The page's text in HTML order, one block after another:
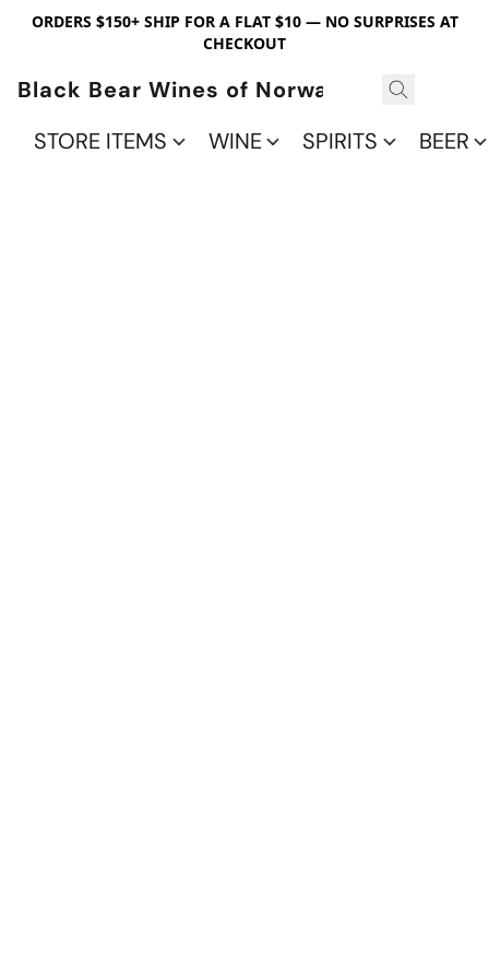
ORDERS $150+ SHIP FOR A FLAT $10 — NO SURPRISES AT
CHECKOUT
Black Bear Wines of Norwalk
STORE ITEMS
WINE SPIRITS BEER